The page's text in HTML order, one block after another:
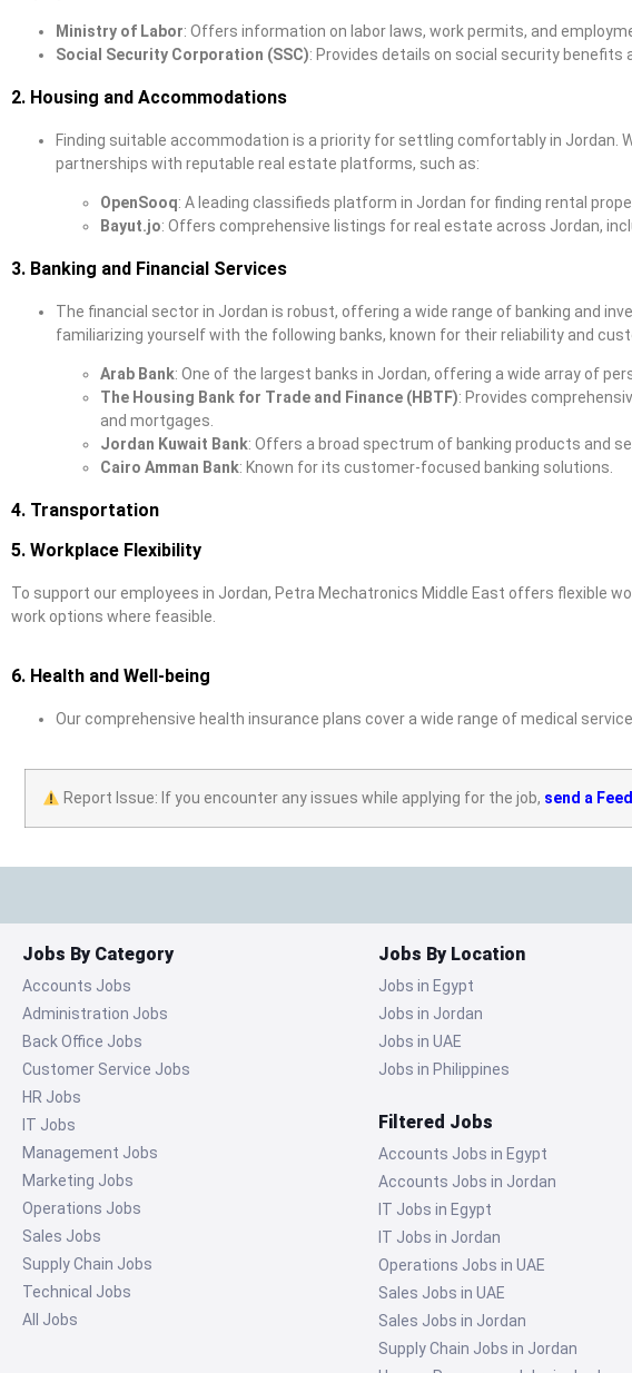
Ministry of Labor: Offers information on labor laws, work permits, and
Social Security Corporation (SSC): Provides details on social security benefits
2. Housing and Accommodations
Finding suitable accommodation is a priority for settling comfortably in Jordan.
partnerships with reputable real estate platforms, such as:
OpenSooq: A leading classifieds platform in Jordan for finding rental
Bayut.jo: Offers comprehensive listings for real estate across Jordan,
3. Banking and Financial Services
The financial sector in Jordan is robust, offering a wide range of banking and
familiarizing yourself with the following banks, known for their reliability and
Arab Bank: One of the largest banks in Jordan, offering a wide array of
The Housing Bank for Trade and Finance (HBTF): Provides
and mortgages.
Jordan Kuwait Bank: Offers a broad spectrum of banking products and
Cairo Amman Bank: Known for its customer-focused banking solutions.
4. Transportation
5. Workplace Flexibility
To support our employees in Jordan, Petra Mechatronics Middle East offers flexible
work options where feasible.
6. Health and Well-being
Our comprehensive health insurance plans cover a wide range of medical
Report Issue: If you encounter any issues while applying for the job, send a
Jobs By Category
Accounts Jobs
Administration Jobs
Back Office Jobs
Customer Service Jobs
HR Jobs
IT Jobs
Management Jobs
Marketing Jobs
Operations Jobs
Sales Jobs
Supply Chain Jobs
Technical Jobs
All Jobs
Jobs By Location
Jobs in Egypt
Jobs in Jordan
Jobs in UAE
Jobs in Philippines
Filtered Jobs
Accounts Jobs in Egypt
Accounts Jobs in Jordan
IT Jobs in Egypt
IT Jobs in Jordan
Operations Jobs in UAE
Sales Jobs in UAE
Sales Jobs in Jordan
Supply Chain Jobs in Jordan